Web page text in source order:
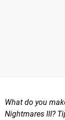
What do you
Nightmares III?